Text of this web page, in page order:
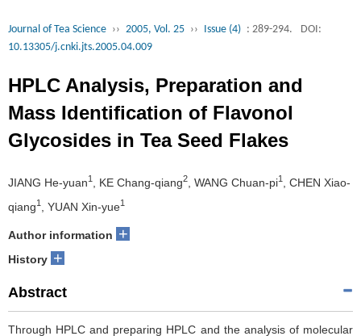
Journal of Tea Science ›› 2005, Vol. 25 ›› Issue (4) : 289-294.
DOI:
10.13305/j.cnki.jts.2005.04.009
HPLC Analysis, Preparation and
Mass Identification of Flavonol
Glycosides in Tea Seed Flakes
JIANG He-yuan1 , KE Chang-qiang2 , WANG Chuan-pi1
, CHEN Xiao-
qiang1 , YUAN Xin-yue1
Author information +
History +
Abstract
Through HPLC and preparing HPLC and the analysis of molecular